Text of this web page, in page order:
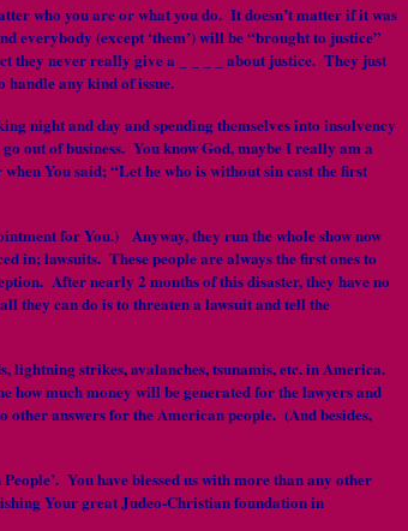
who you are or what you do. It doesn’t matter if it was
(except ‘them’) will be “brought to justice”
they never really give a _ _ _ _ about justice. They just
any kind of issue.
night and day and spending themselves into insolvency
out of business. You know God, maybe I really am a
You said; “Let he who is without sin cast the first
for You.) Anyway, they run the whole show now
in; lawsuits. These people are always the first ones to
After nearly 2 months of this disaster, they have no
they can do is to threaten a lawsuit and tell the
lightning strikes, avalanches, tsunamis, etc. in America.
much money will be generated for the lawyers and
other answers for the American people. (And besides,
You have blessed us with more than any other
Your great Judeo-Christian foundation in